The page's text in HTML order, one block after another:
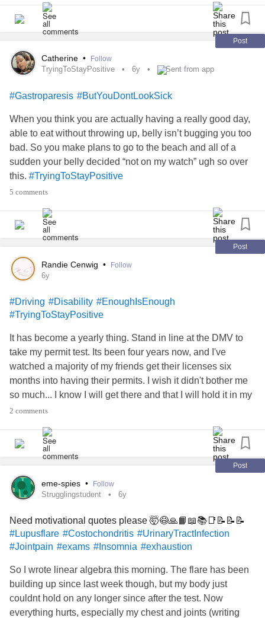
Post
Catherine • Follow
TryingToStayPositive 6y Sent from app
#Gastroparesis #ButYouDontLookSick
When you think you are actually having a really good day,
able to eat without throwing up, belly isn’t bugging you too
bad. So you make plans to go to the beach and all of a
sudden your belly decided “not on my watch” ugh so over
this. #TryingToStayPositive
5 comments
Post
Randie Cenwig • Follow
6y
#Driving #Disability #EnoughIsEnough
#TryingToStayPositive
It has become a yearly thing. Stand in line at the DMV to
take my permit test. Its been four years now, and I've
watched a majority of my friends get their licenses six
months into having their permits. I wish it didn't bother me
so much... I know I will get there and that I will hold it in my
hands proudly, but I can't help but be jealous how little time
modifications in the car, but its daunting to watch everyone
celebrating the thing you desire most. On top of everything
everyone I know due to the modification to my steering
wheel. It includes paperwork and interviews and it makes
badly, but being positive is hard. Each year that passes I
feel more distant for not being able to meet my goal.
2 comments
Post
eme-spies • Follow
Strugglingstudent 6y
Need motivational quotes please 🤯😷🙏📙📖📚📑📝📝📝
#Lupusflare #Costochondritis #UrinaryTractInfection
#Jointpain #exams #Insomnia #exhaustion
So I wrote linear algebra this morning. The flare has been
building up since last week though, but my body just
couldnt hold on any longer since after the test. Now
everything hurts, especially my chest and joints (writing